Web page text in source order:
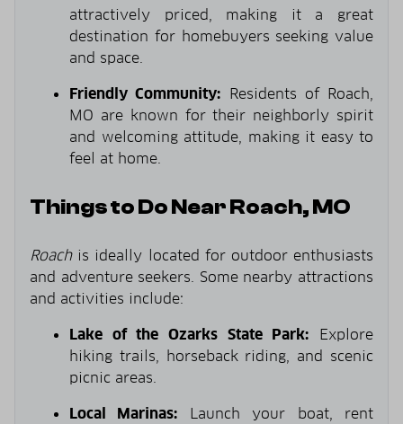
attractively priced, making it a great
destination for homebuyers seeking value
and space.
Friendly Community: Residents of Roach,
MO are known for their neighborly spirit
and welcoming attitude, making it easy to
feel at home.
Things to Do Near Roach, MO
Roachis ideally located for outdoor enthusiasts
and adventure seekers. Some nearby attractions
and activities include:
Lake of the Ozarks State Park: Explore
hiking trails, horseback riding, and scenic
picnic areas.
Local Marinas: Launch your boat, rent